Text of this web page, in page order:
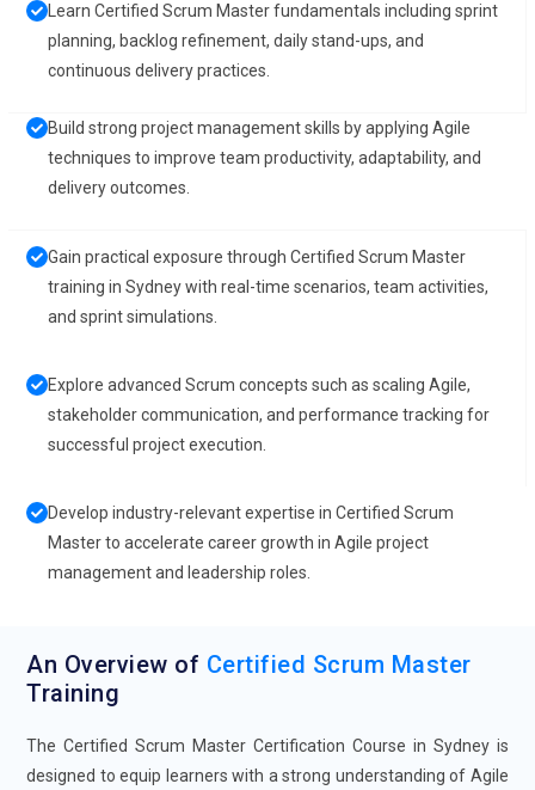
Learn Certified Scrum Master fundamentals including sprint
planning, backlog refinement, daily stand-ups, and
continuous delivery practices.
Build strong project management skills by applying Agile
techniques to improve team productivity, adaptability, and
delivery outcomes.
Gain practical exposure through Certified Scrum Master
training in Sydney with real-time scenarios, team activities,
and sprint simulations.
Explore advanced Scrum concepts such as scaling Agile,
stakeholder communication, and performance tracking for
successful project execution.
Develop industry-relevant expertise in Certified Scrum
Master to accelerate career growth in Agile project
management and leadership roles.
An Overview of Certified Scrum Master
Training
The Certified Scrum Master Certification Course in Sydney is
designed to equip learners with a strong understanding of Agile